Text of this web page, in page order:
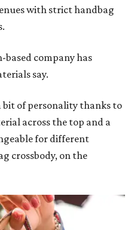
with strict handbag
company has
say.
bit of personality thanks to
across the top and a
for different
crossbody, on the